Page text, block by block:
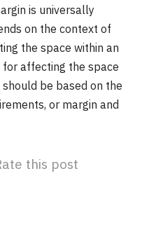
is universally
on the context of
the space within an
affecting the space
be based on the
or margin and
this post